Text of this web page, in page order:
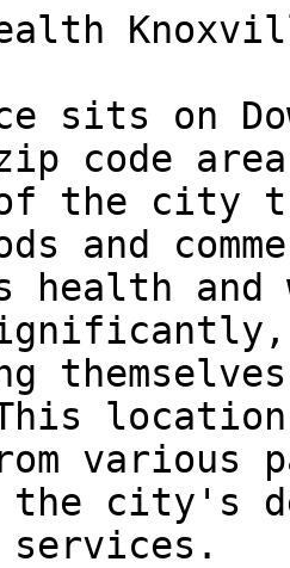
sits on
code
the city
and
health and
location
various
city's
services.